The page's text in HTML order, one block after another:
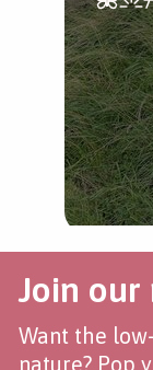
Join
Want the
nature? Pop